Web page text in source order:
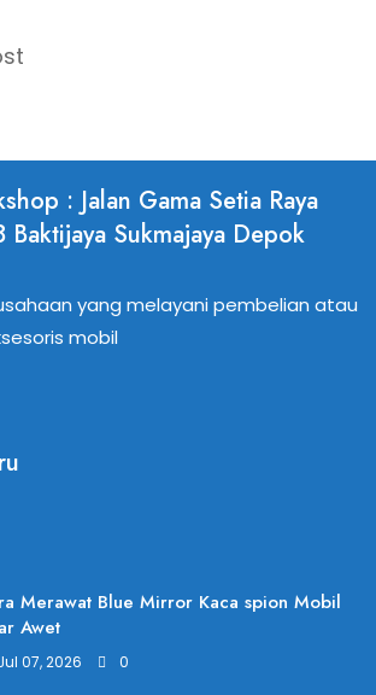
: Jalan Gama Setia Raya
Sukmajaya Depok
yang melayani pembelian atau
mobil
Merawat Blue Mirror Kaca spion Mobil
Awet
07, 2026 0